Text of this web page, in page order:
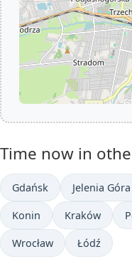
Time now in
Gdańsk Jelenia Góra
Konin Kraków
Wrocław Łódź